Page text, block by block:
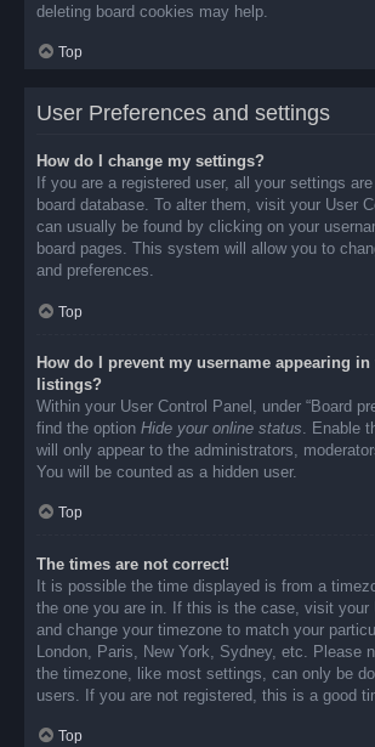
deleting board cookies may help.
Top
User Preferences and settings
How do I change my settings?
If you are a registered user, all your settings
board database. To alter them, visit your User
can usually be found by clicking on your
board pages. This system will allow you to
and preferences.
Top
How do I prevent my username appearing
listings?
Within your User Control Panel, under “Board
find the option Hide your online status . Enable
will only appear to the administrators,
You will be counted as a hidden user.
Top
The times are not correct!
It is possible the time displayed is from a
the one you are in. If this is the case, visit your
and change your timezone to match your
London, Paris, New York, Sydney, etc. Please
the timezone, like most settings, can only be
users. If you are not registered, this is a good
Top